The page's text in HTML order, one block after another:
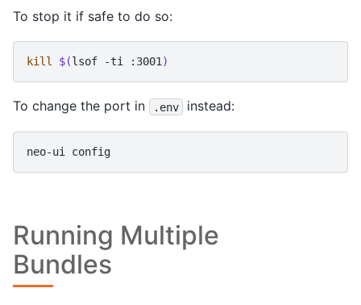
To stop it if safe to do so:
kill $(lsof -ti :3001)
To change the port in .env instead:
neo-ui
Running Multiple
Bundles